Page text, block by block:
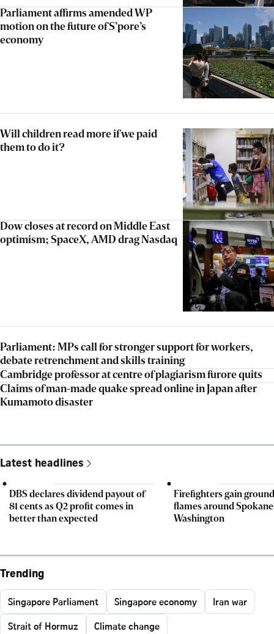
Parliament affirms amended WP
motion on the future of S’pore’s
economy
Will children read more if we paid
them to do it?
Dow closes at record on Middle East
optimism; SpaceX, AMD drag Nasdaq
Parliament: MPs call for stronger support for workers,
debate retrenchment and skills training
Cambridge professor at centre of plagiarism furore quits
Claims of man-made quake spread online in Japan after
Kumamoto disaster
Latest headlines
DBS declares dividend payout of
81 cents as Q2 profit comes in
better than expected
Firefighters gain
flames around
Washington
Trending
Singapore Parliament Singapore economy
Iran war
Strait of Hormuz
Climate change